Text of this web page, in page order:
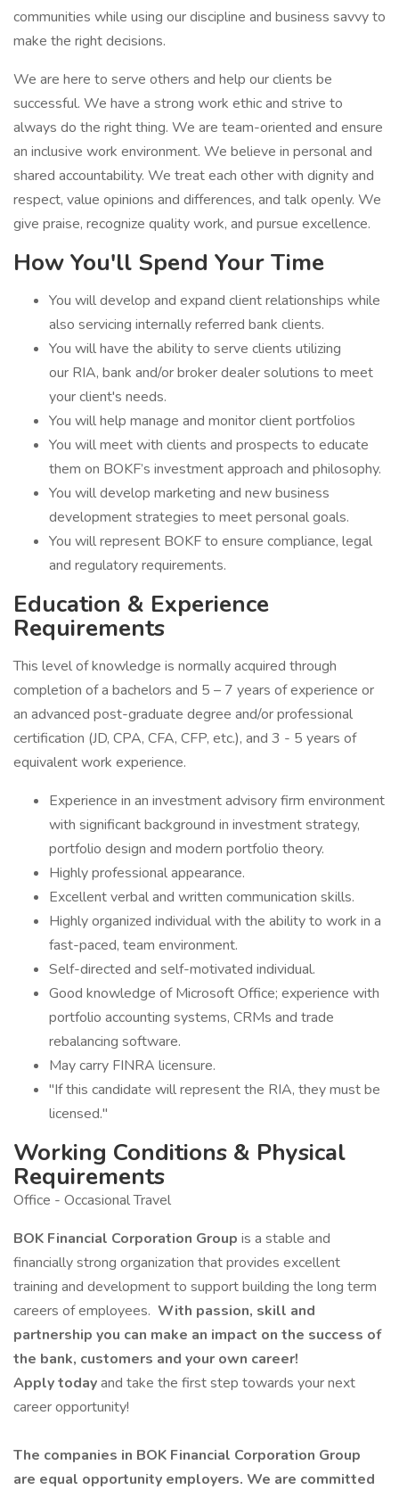
communities while using our discipline and business savvy to
make the right decisions.
We are here to serve others and help our clients be
successful. We have a strong work ethic and strive to
always do the right thing. We are team-oriented and ensure
an inclusive work environment. We believe in personal and
shared accountability. We treat each other with dignity and
respect, value opinions and differences, and talk openly. We
give praise, recognize quality work, and pursue excellence.
How You'll Spend Your Time
You will develop and expand client relationships while
also servicing internally referred bank clients.
You will have the ability to serve clients utilizing
our RIA, bank and/or broker dealer solutions to meet
your client's needs.
You will help manage and monitor client portfolios
You will meet with clients and prospects to educate
them on BOKF’s investment approach and philosophy.
You will develop marketing and new business
development strategies to meet personal goals.
You will represent BOKF to ensure compliance, legal
and regulatory requirements.
Education & Experience
Requirements
This level of knowledge is normally acquired through
completion of a bachelors and 5 – 7 years of experience or
an advanced post-graduate degree and/or professional
certification (JD, CPA, CFA, CFP, etc.), and 3 - 5 years of
equivalent work experience.
Experience in an investment advisory firm environment
with significant background in investment strategy,
portfolio design and modern portfolio theory.
Highly professional appearance.
Excellent verbal and written communication skills.
Highly organized individual with the ability to work in a
fast-paced, team environment.
Self-directed and self-motivated individual.
Good knowledge of Microsoft Office; experience with
portfolio accounting systems, CRMs and trade
rebalancing software.
May carry FINRA licensure.
"If this candidate will represent the RIA, they must be
licensed."
Working Conditions & Physical
Requirements
Office - Occasional Travel
BOK Financial Corporation Group is a stable and
financially strong organization that provides excellent
training and development to support building the long term
careers of employees. With passion, skill and
partnership you can make an impact on the success of
the bank, customers and your own career!
Apply todayand take the first step towards your next
career opportunity!
The companies in BOK Financial Corporation Group
are equal opportunity employers. We are committed